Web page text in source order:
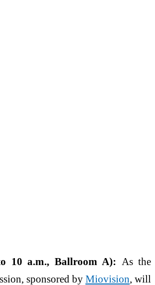
10 a.m., Ballroom A):
As the
sponsored by Miovision, will